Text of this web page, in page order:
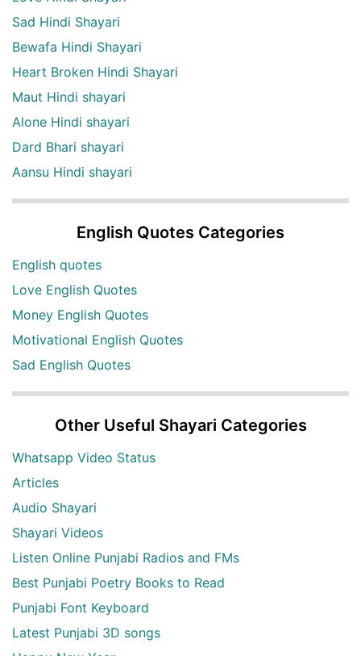
Sad Hindi Shayari
Bewafa Hindi Shayari
Heart Broken Hindi Shayari
Maut Hindi shayari
Alone Hindi shayari
Dard Bhari shayari
Aansu Hindi shayari
English Quotes Categories
English quotes
Love English Quotes
Money English Quotes
Motivational English Quotes
Sad English Quotes
Other Useful Shayari Categories
Whatsapp Video Status
Articles
Audio Shayari
Shayari Videos
Listen Online Punjabi Radios and FMs
Best Punjabi Poetry Books to Read
Punjabi Font Keyboard
Latest Punjabi 3D songs